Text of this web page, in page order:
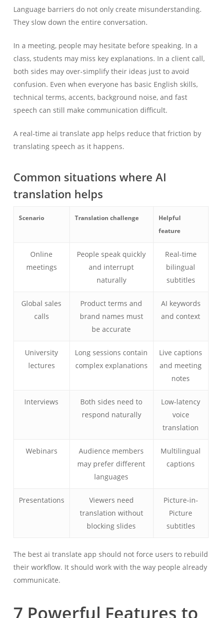
Language barriers do not only create misunderstanding.
They slow down the entire conversation.
In a meeting, people may hesitate before speaking. In a
class, students may miss key explanations. In a client call,
both sides may over-simplify their ideas just to avoid
confusion. Even when everyone has basic English skills,
technical terms, accents, background noise, and fast
speech can still make communication difficult.
A real-time ai translate app helps reduce that friction by
translating speech as it happens.
Common situations where AI
translation helps
Scenario Translation challenge
Helpful
feature
Online
meetings
People speak quickly
and interrupt
naturally
Real-time
bilingual
subtitles
Global sales
calls
Product terms and
brand names must
be accurate
AI keywords
and context
University
lectures
Long sessions contain
complex explanations
Live captions
and meeting
notes
Interviews
Both sides need to
respond naturally
Low-latency
voice
translation
Webinars
Audience members
may prefer different
languages
Multilingual
captions
Presentations
Viewers need
translation without
blocking slides
Picture-in-
Picture
subtitles
The best ai translate app should not force users to rebuild
their workflow. It should work with the way people already
communicate.
7 Powerful Features to